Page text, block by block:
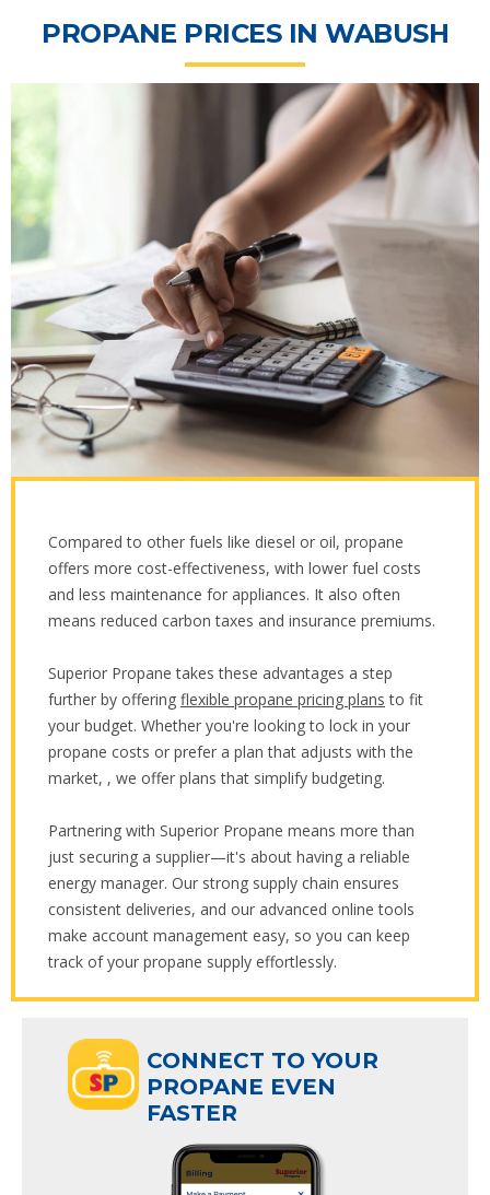
PROPANE PRICES IN WABUSH
Compared to other fuels like diesel or oil, propane
offers more cost-effectiveness, with lower fuel costs
and less maintenance for appliances. It also often
means reduced carbon taxes and insurance premiums.
Superior Propane takes these advantages a step
further by offering flexible propane pricing plans to fit
your budget. Whether you're looking to lock in your
propane costs or prefer a plan that adjusts with the
market, , we offer plans that simplify budgeting.
Partnering with Superior Propane means more than
just securing a supplier—it's about having a reliable
energy manager. Our strong supply chain ensures
consistent deliveries, and our advanced online tools
make account management easy, so you can keep
track of your propane supply effortlessly.
TO YOUR
EVEN
CONNECT TO YOUR
PROPANE EVEN
FASTER